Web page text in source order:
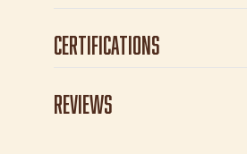
Certifications
Reviews